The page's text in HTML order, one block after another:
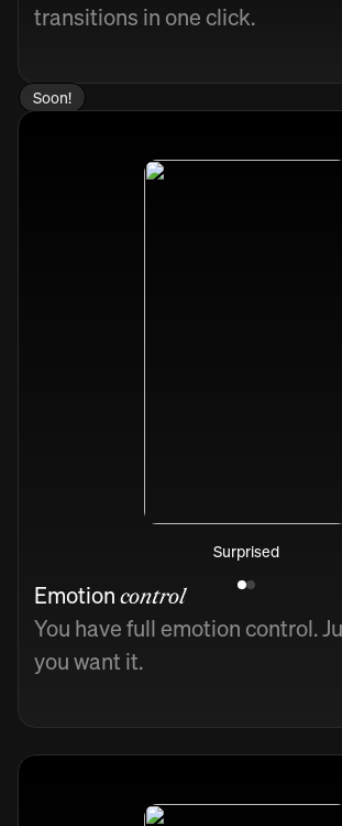
transitions in one click.
Soon!
Surprised
Emotion control
You have full emotion control.
you want it.